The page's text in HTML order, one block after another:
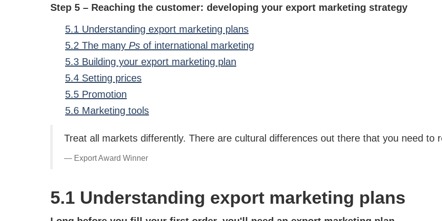
Step 5 – Reaching the customer: developing your export marketing strategy
5.1 Understanding export marketing plans
5.2 The many Ps of international marketing
5.3 Building your export marketing plan
5.4 Setting prices
5.5 Promotion
5.6 Marketing tools
Treat all markets differently. There are cultural differences out there that you need to
Export Award Winner
5.1 Understanding export marketing plans